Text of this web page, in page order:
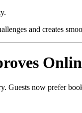
and creates
Guests now prefer